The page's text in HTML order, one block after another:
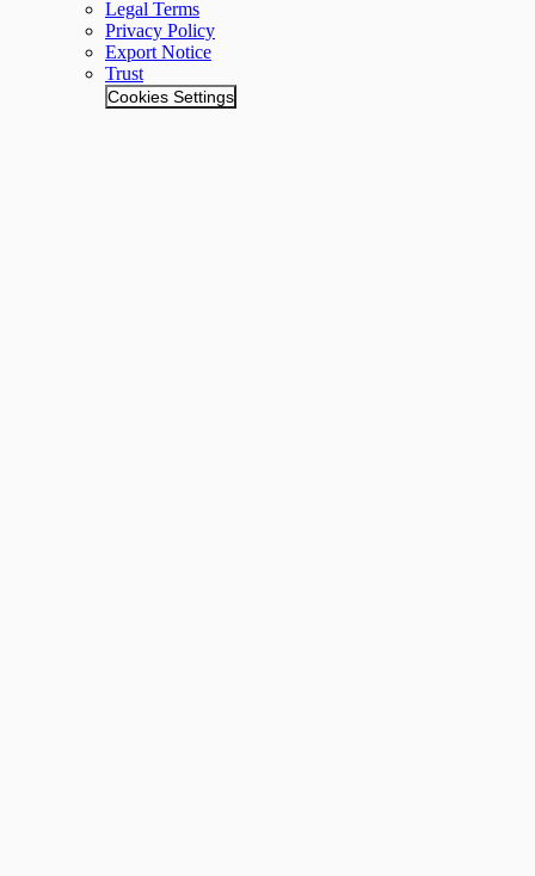
Legal Terms
Privacy Policy
Export Notice
Trust
Cookies Settings